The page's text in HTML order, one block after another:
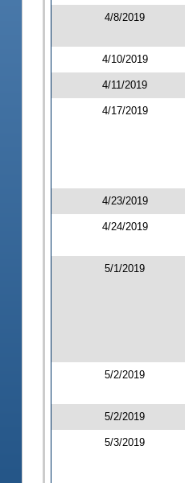
4/8/2019
4/10/2019
4/11/2019
4/17/2019
4/23/2019
4/24/2019
5/1/2019
5/2/2019
5/2/2019
5/3/2019